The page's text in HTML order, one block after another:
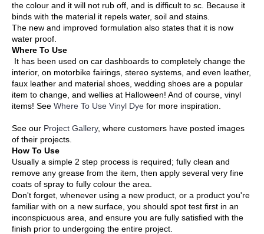
the colour and it will not rub off, and is difficult to sc. Because it
binds with the material it repels water, soil and stains.
The new and improved formulation also states that it is now
water proof.
Where To Use
It has been used on car dashboards to completely change the
interior, on motorbike fairings, stereo systems, and even leather,
faux leather and material shoes, wedding shoes are a popular
item to change, and wellies at Halloween! And of course, vinyl
items! See Where To Use Vinyl Dye for more inspiration.
See our Project Gallery, where customers have posted images
of their projects.
How To Use
Usually a simple 2 step process is required; fully clean and
remove any grease from the item, then apply several very fine
coats of spray to fully colour the area.
Don't forget, whenever using a new product, or a product you're
familiar with on a new surface, you should spot test first in an
inconspicuous area, and ensure you are fully satisfied with the
finish prior to undergoing the entire project.